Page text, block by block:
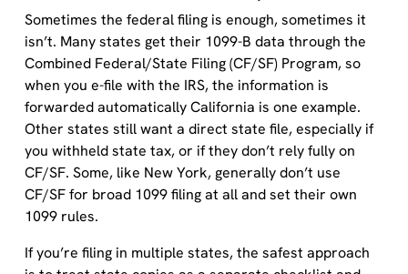
Sometimes the federal filing is enough, sometimes it
isn’t. Many states get their 1099-B data through the
Combined Federal/State Filing (CF/SF) Program, so
when you e-file with the IRS, the information is
forwarded automatically California is one example.
Other states still want a direct state file, especially if
you withheld state tax, or if they don’t rely fully on
CF/SF. Some, like New York, generally don’t use
CF/SF for broad 1099 filing at all and set their own
1099 rules.
If you’re filing in multiple states, the safest approach